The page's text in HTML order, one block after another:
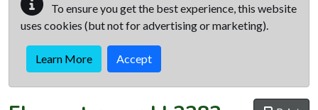
To ensure you get the best experience, this website
uses cookies (but not for advertising or marketing).
Learn More Accept